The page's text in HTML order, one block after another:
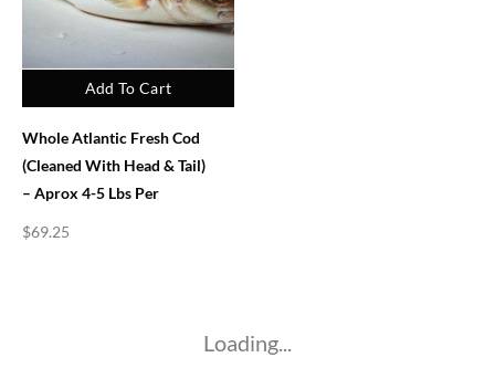
Add To Cart
Whole Atlantic Fresh Cod
(Cleaned With Head & Tail)
– Aprox 4-5 Lbs Per
$69.25
Loading...